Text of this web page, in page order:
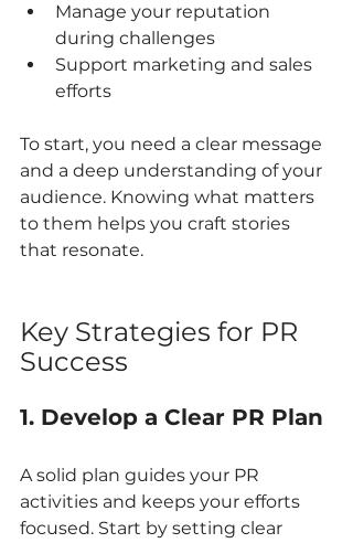
Manage your reputation
during challenges
Support marketing and sales
efforts
To start, you need a clear message
and a deep understanding of your
audience. Knowing what matters
to them helps you craft stories
that resonate.
Key Strategies for PR
Success
1. Develop a Clear PR Plan
A solid plan guides your PR
activities and keeps your efforts
focused. Start by setting clear